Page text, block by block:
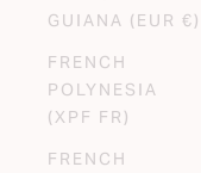
GUIANA (EUR €)
FRENCH
POLYNESIA
(XPF FR)
FRENCH